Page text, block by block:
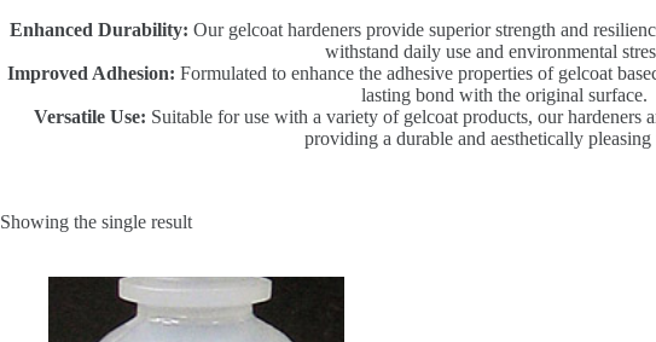
Enhanced Durability: Our gelcoat hardeners provide superior strength and
withstand daily use and environmental
Improved Adhesion: Formulated to enhance the adhesive properties of gelcoat
lasting bond with the original surface.
Versatile Use: Suitable for use with a variety of gelcoat products, our hardeners
providing a durable and aesthetically
Showing the single result